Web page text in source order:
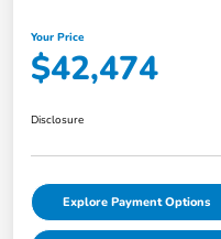
Your Price
$42,474
Disclosure
Explore Payment Options